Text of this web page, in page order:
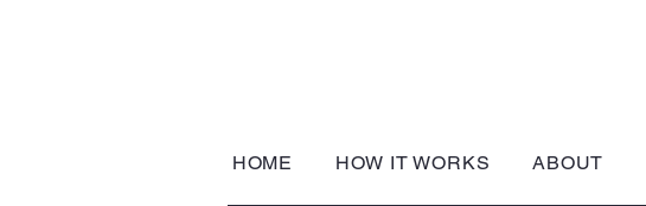
HOME HOW IT WORKS ABOUT